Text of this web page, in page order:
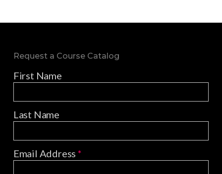
Request a Course Catalog
First Name
Last Name
Email Address*